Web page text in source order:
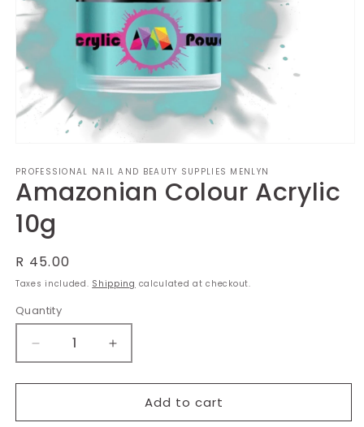
1
in
modal
PROFESSIONAL NAIL AND BEAUTY SUPPLIES MENLYN
Amazonian Colour Acrylic
10g
Regular
price
R 45.00
Taxes included. Shipping calculated at checkout.
Quantity
Decrease
quantity
for
Colour
Increase
quantity
for
Amazonian
Colour
Add to cart